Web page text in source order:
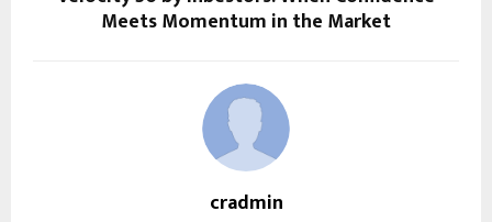
Meets Momentum in the Market
cradmin